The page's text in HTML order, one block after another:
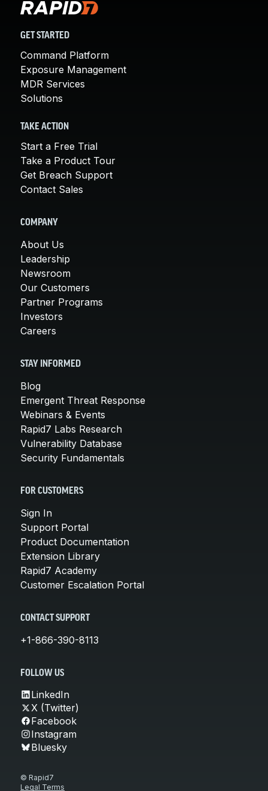
GET STARTED
Command Platform
Exposure Management
MDR Services
Solutions
TAKE ACTION
Start a Free Trial
Take a Product Tour
Get Breach Support
Contact Sales
COMPANY
About Us
Leadership
Newsroom
Our Customers
Partner Programs
Investors
Careers
STAY INFORMED
Blog
Emergent Threat Response
Webinars & Events
Rapid7 Labs Research
Vulnerability Database
Security Fundamentals
FOR CUSTOMERS
Sign In
Support Portal
Product Documentation
Extension Library
Rapid7 Academy
Customer Escalation Portal
CONTACT SUPPORT
+1-866-390-8113
FOLLOW US
LinkedIn
X (Twitter)
Facebook
Instagram
Bluesky
© Rapid7
Legal Terms